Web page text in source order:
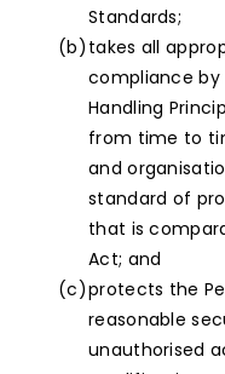
Standards;
takes all
compliance
Handling
from time to
and
standard of
that is
Act; and
protects the
reasonable
unauthorised